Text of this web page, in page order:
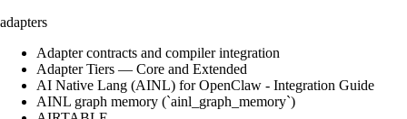
adapters
Adapter contracts and compiler integration
Adapter Tiers — Core and Extended
AI Native Lang (AINL) for OpenClaw - Integration Guide
AINL graph memory (`ainl_graph_memory`)